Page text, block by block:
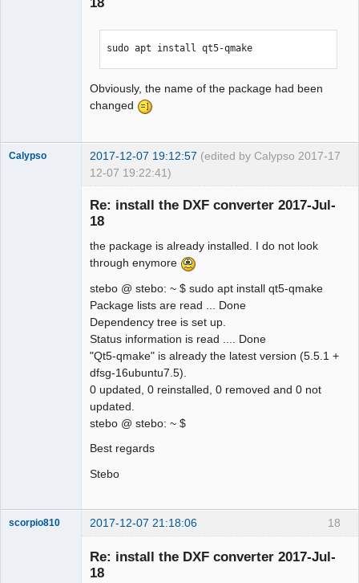
sudo apt install qt5-qmake
Obviously, the name of the package had been
changed
17
Calypso 2017-12-07 19:12:57 (edited by Calypso 2017-
12-07 19:22:41)
Re: install the DXF converter 2017-Jul-
18
the package is already installed. I do not look
through enymore
stebo @ stebo: ~ $ sudo apt install qt5-qmake
Package lists are read ... Done
Dependency tree is set up.
Status information is read .... Done
"Qt5-qmake" is already the latest version (5.5.1 +
dfsg-16ubuntu7.5).
0 updated, 0 reinstalled, 0 removed and 0 not
updated.
stebo @ stebo: ~ $
Best regards
Stebo
18
scorpio810 2017-12-07 21:18:06
Re: install the DXF converter 2017-Jul-
18